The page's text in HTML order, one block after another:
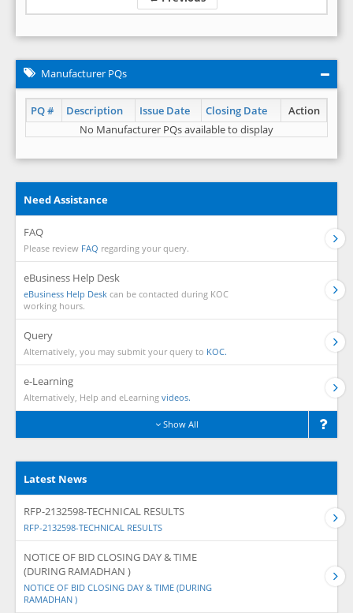
Manufacturer PQs
PQ # Description Issue Date Closing Date
Action
No Manufacturer PQs available to display
Need Assistance
FAQ
Please review FAQ regarding your query.
eBusiness Help Desk
eBusiness Help Desk can be contacted during KOC
working hours.
Query
Alternatively, you may submit your query to KOC.
e-Learning
Alternatively, Help and eLearning videos.
Show All
Latest News
RFP-2132598-TECHNICAL RESULTS
RFP-2132598-TECHNICAL RESULTS
NOTICE OF BID CLOSING DAY & TIME
(DURING RAMADHAN )
NOTICE OF BID CLOSING DAY & TIME (DURING
RAMADHAN )